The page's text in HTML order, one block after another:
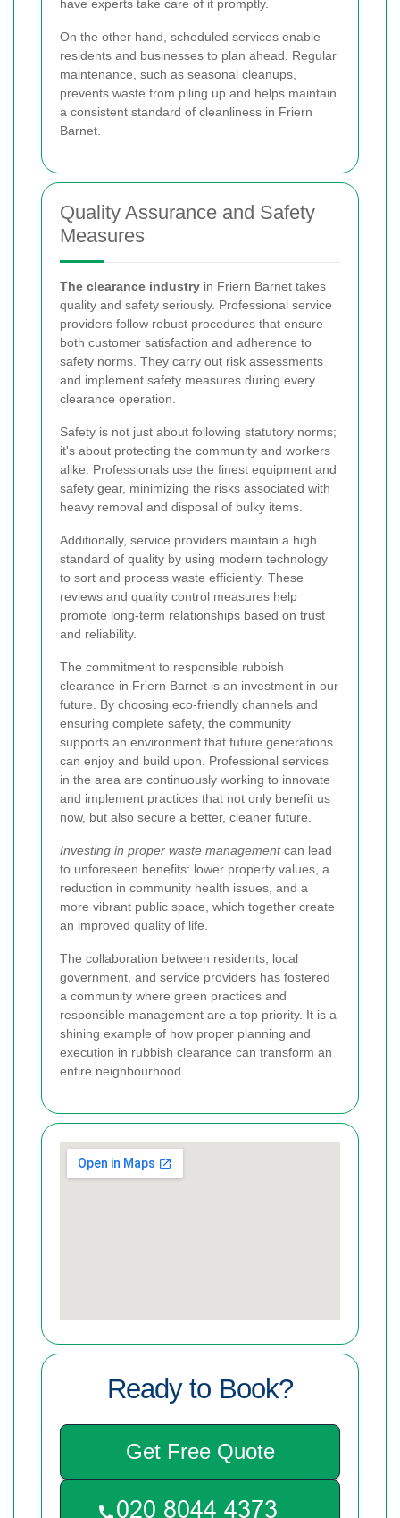
have experts take care of it promptly.
On the other hand, scheduled services enable
residents and businesses to plan ahead. Regular
maintenance, such as seasonal cleanups,
prevents waste from piling up and helps maintain
a consistent standard of cleanliness in Friern
Barnet.
Quality Assurance and Safety
Measures
The clearance industry in Friern Barnet takes
quality and safety seriously. Professional service
providers follow robust procedures that ensure
both customer satisfaction and adherence to
safety norms. They carry out risk assessments
and implement safety measures during every
clearance operation.
Safety is not just about following statutory norms;
it's about protecting the community and workers
alike. Professionals use the finest equipment and
safety gear, minimizing the risks associated with
heavy removal and disposal of bulky items.
Additionally, service providers maintain a high
standard of quality by using modern technology
to sort and process waste efficiently. These
reviews and quality control measures help
promote long-term relationships based on trust
and reliability.
The commitment to responsible rubbish
clearance in Friern Barnet is an investment in our
future. By choosing eco-friendly channels and
ensuring complete safety, the community
supports an environment that future generations
can enjoy and build upon. Professional services
in the area are continuously working to innovate
and implement practices that not only benefit us
now, but also secure a better, cleaner future.
Investing in proper waste managementcan lead
to unforeseen benefits: lower property values, a
reduction in community health issues, and a
more vibrant public space, which together create
an improved quality of life.
The collaboration between residents, local
government, and service providers has fostered
a community where green practices and
responsible management are a top priority. It is a
shining example of how proper planning and
execution in rubbish clearance can transform an
entire neighbourhood.
Ready to Book?
Get Free Quote